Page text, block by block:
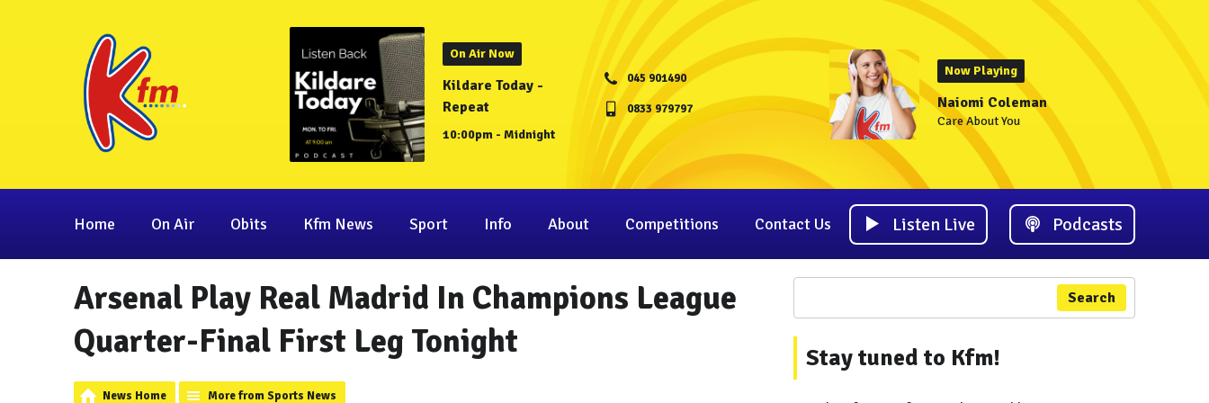
On Air Now
Kildare Today -
Repeat
10:00pm - Midnight
045 901490
0833 979797
Now Playing
Naiomi Coleman
Care About You
Home On Air Obits Kfm News Sport Info About Competitions Contact Us Listen Live Podcasts
Arsenal Play Real Madrid In Champions League
Quarter-Final First Leg Tonight
News Home More from Sports News
Search
Stay tuned to Kfm!